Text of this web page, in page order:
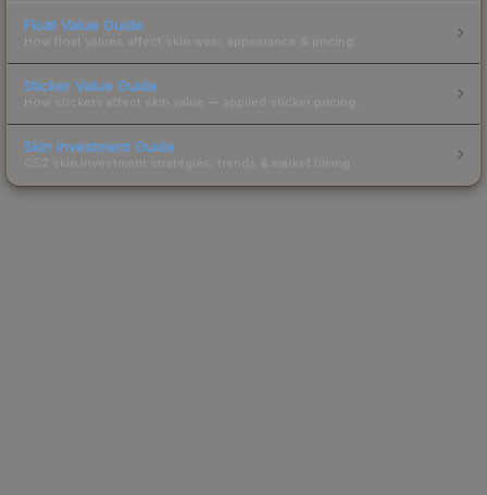
Float Value Guide
How float values affect skin wear, appearance & pricing.
Sticker Value Guide
How stickers affect skin value — applied sticker pricing.
Skin Investment Guide
CS2 skin investment strategies, trends & market timing.